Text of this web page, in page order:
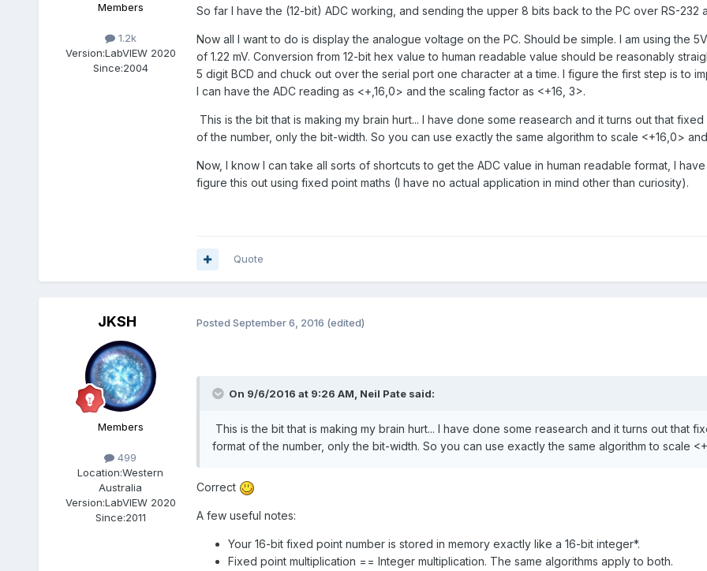
Members
1.2k
Version:LabVIEW 2020
Since:2004
So far I have the (12-bit) ADC working, and sending the upper 8 bits back to the PC over RS-232
Now all I want to do is display the analogue voltage on the PC. Should be simple. I am using the
of 1.22 mV. Conversion from 12-bit hex value to human readable value should be reasonably
5 digit BCD and chuck out over the serial port one character at a time. I figure the first step is to
I can have the ADC reading as <+,16,0> and the scaling factor as <+16, 3>.
This is the bit that is making my brain hurt... I have done some reasearch and it turns out that
of the number, only the bit-width. So you can use exactly the same algorithm to scale <+16,0>
Now, I know I can take all sorts of shortcuts to get the ADC value in human readable format, I
figure this out using fixed point maths (I have no actual application in mind other than curiosity).
Quote
JKSH
Members
499
Location:Western
Australia
Version:LabVIEW 2020
Since:2011
Posted September 6, 2016 (edited)
On 9/6/2016 at 9:26 AM, Neil Patesaid:
This is the bit that is making my brain hurt... I have done some reasearch and it turns out that
format of the number, only the bit-width. So you can use exactly the same algorithm to scale
Correct
A few useful notes:
Your 16-bit fixed point number is stored in memory exactly like a 16-bit integer*.
Fixed point multiplication == Integer multiplication. The same algorithms apply to both.